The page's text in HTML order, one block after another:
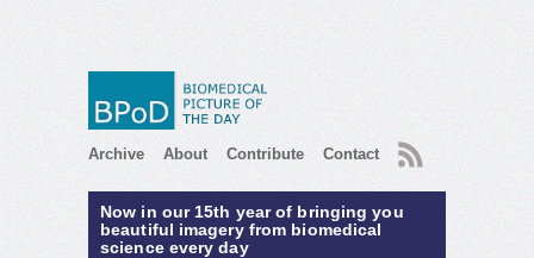
Archive About Contribute Contact RSS
Now in our 15th year of bringing you
beautiful imagery from biomedical
science every day